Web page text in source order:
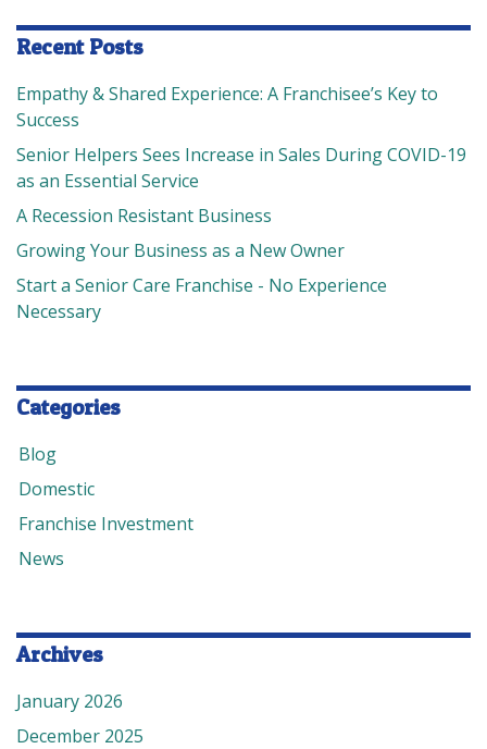
Recent Posts
Empathy & Shared Experience: A Franchisee’s Key to
Success
Senior Helpers Sees Increase in Sales During COVID-19
as an Essential Service
A Recession Resistant Business
Growing Your Business as a New Owner
Start a Senior Care Franchise - No Experience
Necessary
Categories
Blog
Domestic
Franchise Investment
News
Archives
January 2026
December 2025